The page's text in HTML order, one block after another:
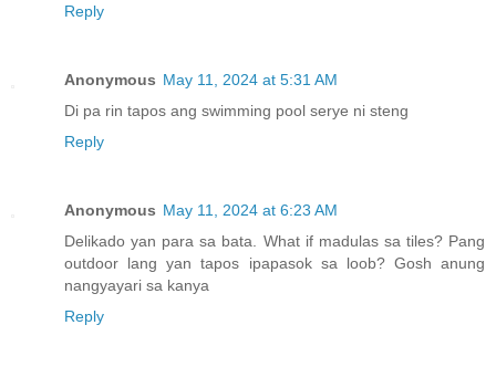
Reply
Anonymous May 11, 2024 at 5:31 AM
Di pa rin tapos ang swimming pool serye ni steng
Reply
Anonymous May 11, 2024 at 6:23 AM
Delikado yan para sa bata. What if madulas sa tiles? Pang
outdoor lang yan tapos ipapasok sa loob? Gosh anung
nangyayari sa kanya
Reply